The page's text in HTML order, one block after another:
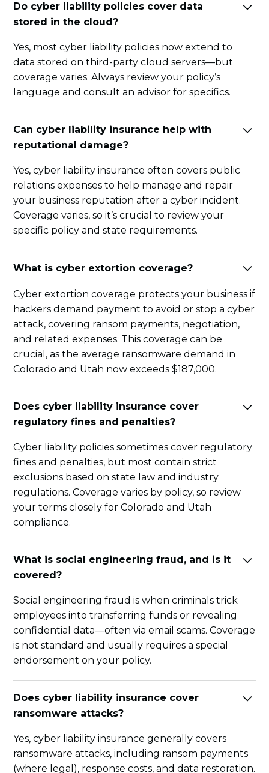
Do cyber liability policies cover data
stored in the cloud?
Yes, most cyber liability policies now extend to
data stored on third-party cloud servers—but
coverage varies. Always review your policy’s
language and consult an advisor for specifics.
Can cyber liability insurance help with
reputational damage?
Yes, cyber liability insurance often covers public
relations expenses to help manage and repair
your business reputation after a cyber incident.
Coverage varies, so it’s crucial to review your
specific policy and state requirements.
What is cyber extortion coverage?
Cyber extortion coverage protects your business if
hackers demand payment to avoid or stop a cyber
attack, covering ransom payments, negotiation,
and related expenses. This coverage can be
crucial, as the average ransomware demand in
Colorado and Utah now exceeds $187,000.
Does cyber liability insurance cover
regulatory fines and penalties?
Cyber liability policies sometimes cover regulatory
fines and penalties, but most contain strict
exclusions based on state law and industry
regulations. Coverage varies by policy, so review
your terms closely for Colorado and Utah
compliance.
What is social engineering fraud, and is it
covered?
Social engineering fraud is when criminals trick
employees into transferring funds or revealing
confidential data—often via email scams. Coverage
is not standard and usually requires a special
endorsement on your policy.
Does cyber liability insurance cover
ransomware attacks?
Yes, cyber liability insurance generally covers
ransomware attacks, including ransom payments
(where legal), response costs, and data restoration.